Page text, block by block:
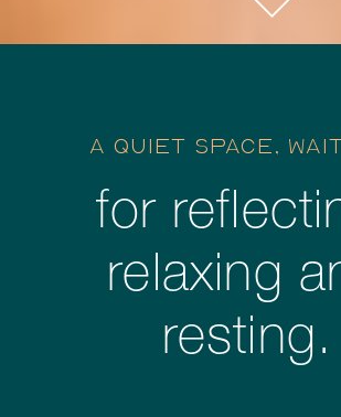
A QUIET SPACE,
for
relaxing
resting.